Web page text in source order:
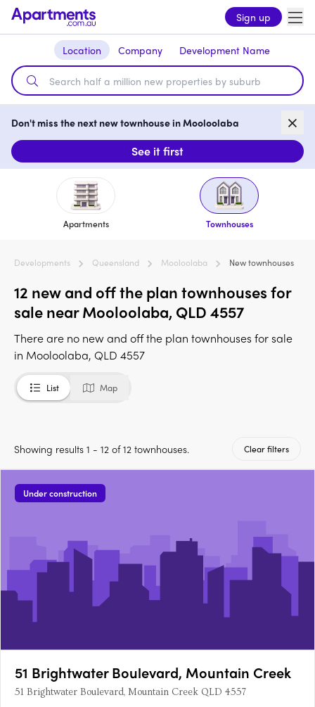
Sign up
Location Company Development Name
Don't miss the next new townhouse in Mooloolaba
See it first
Apartments Townhouses
Developments Queensland Mooloolaba New townhouses
12 new and off the plan townhouses for
sale near Mooloolaba, QLD 4557
There are no new and off the plan townhouses for sale
in Mooloolaba, QLD 4557
List Map
Showing results 1 - 12 of 12 townhouses. Clear filters
Under construction
51 Brightwater Boulevard, Mountain Creek
51 Brightwater Boulevard, Mountain Creek QLD 4557